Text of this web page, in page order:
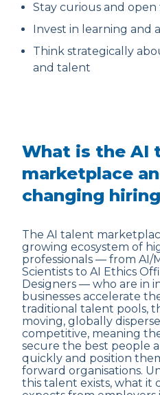
Stay curious and
Invest in learning and
Think strategically
and talent
What is the AI
marketplace
changing
The AI talent
growing ecosystem of
professionals — from AI/
Scientists to AI Ethics
Designers — who are in
businesses accelerate
traditional talent pools,
moving, globally
competitive, meaning
secure the best people
quickly and position
forward organisations.
this talent exists, what it